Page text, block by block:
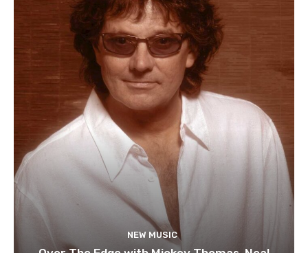
NEW MUSIC